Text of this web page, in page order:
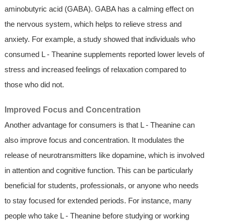
aminobutyric acid (GABA). GABA has a calming effect on
the nervous system, which helps to relieve stress and
anxiety. For example, a study showed that individuals who
consumed L - Theanine supplements reported lower levels of
stress and increased feelings of relaxation compared to
those who did not.
Improved Focus and Concentration
Another advantage for consumers is that L - Theanine can
also improve focus and concentration. It modulates the
release of neurotransmitters like dopamine, which is involved
in attention and cognitive function. This can be particularly
beneficial for students, professionals, or anyone who needs
to stay focused for extended periods. For instance, many
people who take L - Theanine before studying or working